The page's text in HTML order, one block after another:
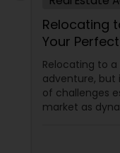
Relocating
Your
Trusted
Relocating to
adventure, but
of challenges
market as